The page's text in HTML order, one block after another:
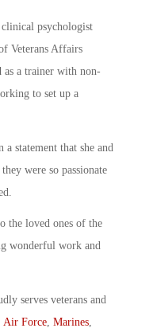
clinical psychologist
Veterans Affairs
as a trainer with non-
to set up a
a statement that she and
were so passionate
the loved ones of the
wonderful work and
serves veterans and
Air Force, Marines,